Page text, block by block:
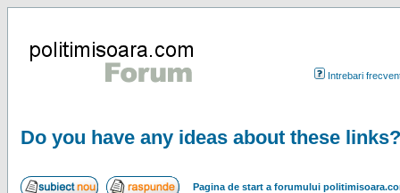
Intrebari
Do you have any ideas about these links?
Pagina de start a forumului